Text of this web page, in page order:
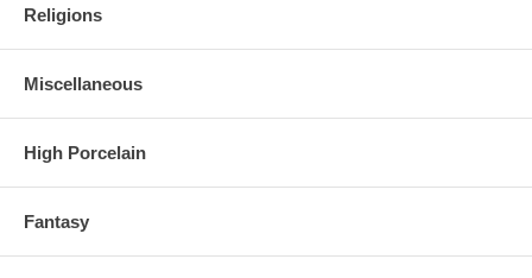
Religions
Miscellaneous
High Porcelain
Fantasy